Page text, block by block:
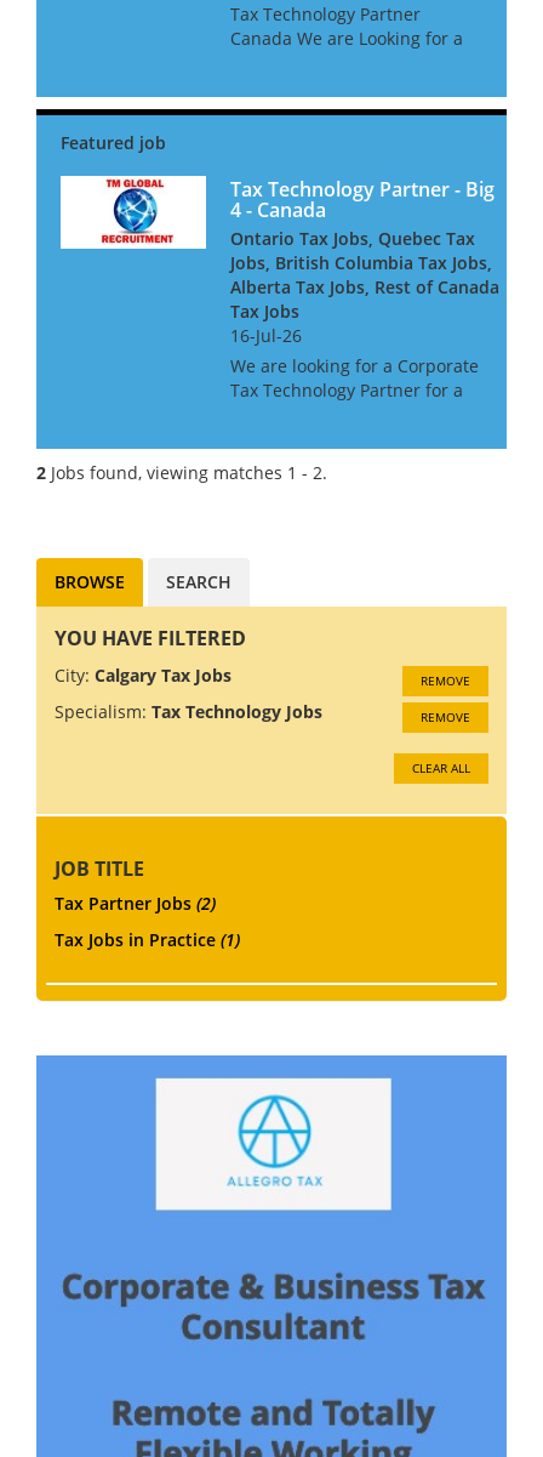
Tax Technology Partner
Canada We are Looking for a
Canada The opportunity is
acc...
Tax Technology Partner - Big
4 - Canada
Ontario Tax Jobs, Quebec Tax
Jobs, British Columbia Tax Jobs,
Alberta Tax Jobs, Rest of Canada
Tax Jobs
16-Jul-26
We are looking for a Corporate
Tax Technology Partner for a
consulting experience gained
in a Big 4 or major consulting
2 Jobs found, viewing matches 1 - 2.
BROWSE SEARCH
YOU HAVE FILTERED
City: Calgary Tax Jobs REMOVE
Specialism: Tax Technology Jobs REMOVE
CLEAR ALL
JOB TITLE
Tax Partner Jobs (2)
Tax Jobs in Practice (1)